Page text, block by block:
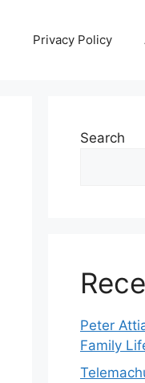
Privacy Policy
Search
Peter
Family